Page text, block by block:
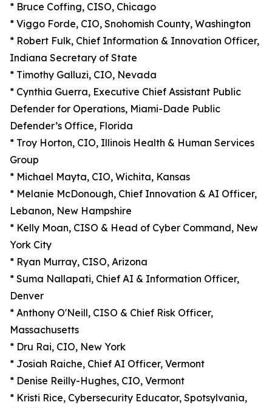
* Bruce Coffing, CISO, Chicago
* Viggo Forde, CIO, Snohomish County, Washington
* Robert Fulk, Chief Information & Innovation Officer,
Indiana Secretary of State
* Timothy Galluzi, CIO, Nevada
* Cynthia Guerra, Executive Chief Assistant Public
Defender for Operations, Miami-Dade Public
Defender’s Office, Florida
* Troy Horton, CIO, Illinois Health & Human Services
Group
* Michael Mayta, CIO, Wichita, Kansas
* Melanie McDonough, Chief Innovation & AI Officer,
Lebanon, New Hampshire
* Kelly Moan, CISO & Head of Cyber Command, New
York City
* Ryan Murray, CISO, Arizona
* Suma Nallapati, Chief AI & Information Officer,
Denver
* Anthony O'Neill, CISO & Chief Risk Officer,
Massachusetts
* Dru Rai, CIO, New York
* Josiah Raiche, Chief AI Officer, Vermont
* Denise Reilly-Hughes, CIO, Vermont
* Kristi Rice, Cybersecurity Educator, Spotsylvania,